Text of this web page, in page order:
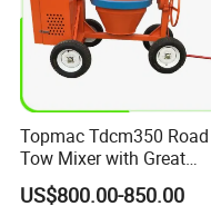
Topmac Tdcm350 Road
Tow Mixer with Great
Supervision of Product
US$800.00-850.00